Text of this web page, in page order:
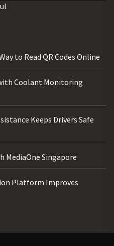
to Read QR Codes Online
Coolant Monitoring
Keeps Drivers Safe
MediaOne Singapore
Platform Improves